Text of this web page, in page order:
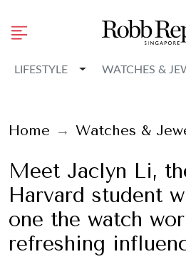
LIFESTYLE Toggle Dropdown
WATCHES &
Home Watches &
Meet Jaclyn Li,
Harvard student
one the watch
refreshing